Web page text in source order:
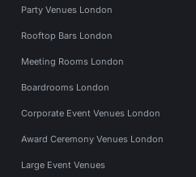
Party Venues London
Rooftop Bars London
Meeting Rooms London
Boardrooms London
Corporate Event Venues London
Award Ceremony Venues London
Large Event Venues